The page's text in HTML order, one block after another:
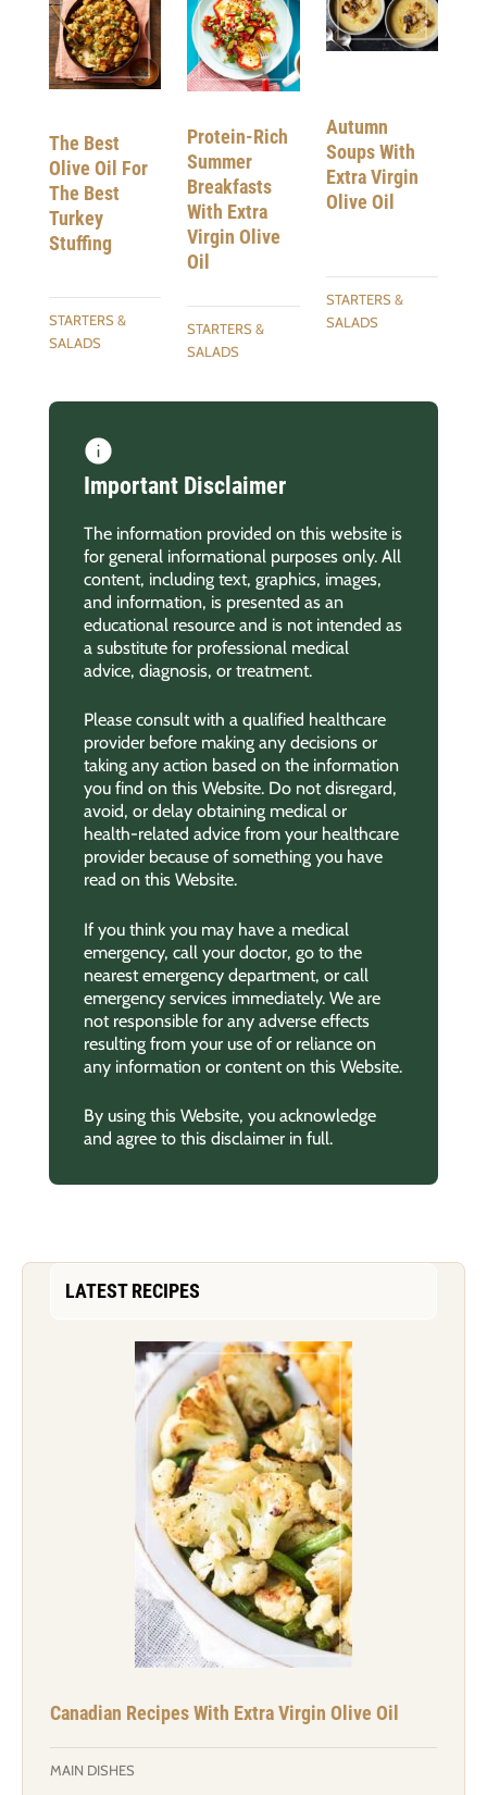
The Best
Olive Oil For
The Best
Turkey
Stuffing
STARTERS &
SALADS
Protein-Rich
Summer
Breakfasts
With Extra
Virgin Olive
Oil
STARTERS &
SALADS
Autumn
Soups With
Extra Virgin
Olive Oil
STARTERS &
SALADS
Important Disclaimer
The information provided on this website is
for general informational purposes only. All
content, including text, graphics, images,
and information, is presented as an
educational resource and is not intended as
a substitute for professional medical
advice, diagnosis, or treatment.
Please consult with a qualified healthcare
provider before making any decisions or
taking any action based on the information
you find on this Website. Do not disregard,
avoid, or delay obtaining medical or
health-related advice from your healthcare
provider because of something you have
read on this Website.
If you think you may have a medical
emergency, call your doctor, go to the
nearest emergency department, or call
emergency services immediately. We are
not responsible for any adverse effects
resulting from your use of or reliance on
any information or content on this Website.
By using this Website, you acknowledge
and agree to this disclaimer in full.
LATEST RECIPES
Canadian Recipes With Extra Virgin Olive Oil
MAIN DISHES